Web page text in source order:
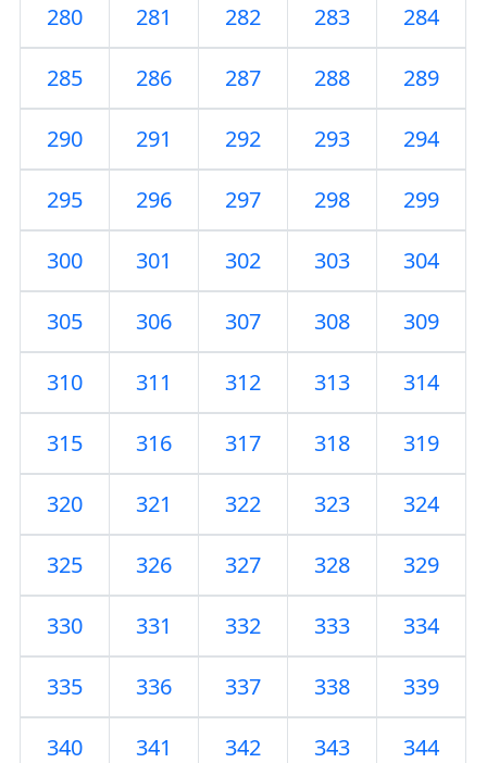
280 281 282 283 284
285 286 287 288 289
290 291 292 293 294
295 296 297 298 299
300 301 302 303 304
305 306 307 308 309
310 311 312 313 314
315 316 317 318 319
320 321 322 323 324
325 326 327 328 329
330 331 332 333 334
335 336 337 338 339
340 341 342 343 344